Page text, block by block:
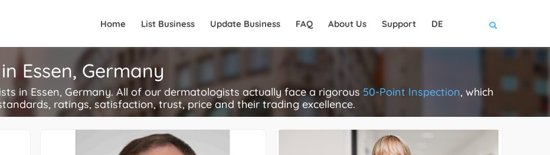
Home List Business Update Business FAQ About Us Support DE
Essen, Germany
in Essen, Germany. All of our dermatologists actually face a rigorous 50-Point Inspection, which
ratings, satisfaction, trust, price and their trading excellence.